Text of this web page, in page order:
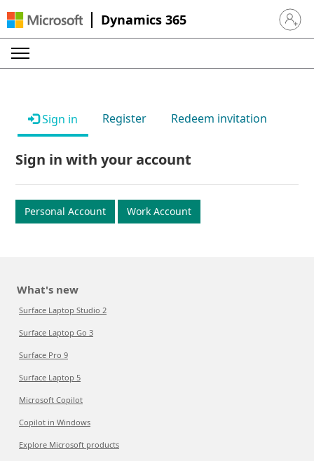
Dynamics 365 Sign in
Sign in Register Redeem invitation
Sign in with your account
Personal Account Work Account
What's new
Surface Laptop Studio 2
Surface Laptop Go 3
Surface Pro 9
Surface Laptop 5
Microsoft Copilot
Copilot in Windows
Explore Microsoft products